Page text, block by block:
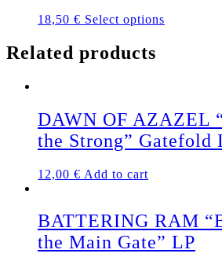
18,50 € Select options
may
be
chosen
Related products
DAWN OF AZAZEL
the Strong” Gatefold
12,00 € Add to cart
BATTERING RAM
the Main Gate” LP